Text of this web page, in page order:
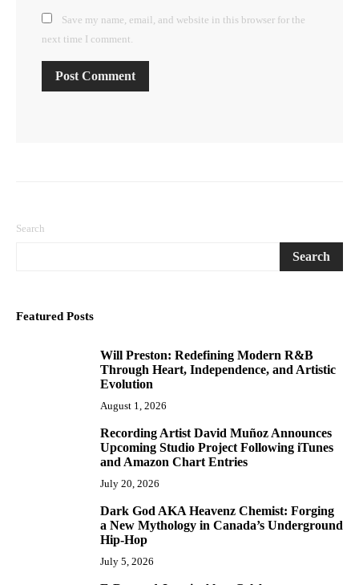
Save my name, email, and website in this browser for the
next time I comment.
Search
Search
Featured Posts
Will Preston: Redefining Modern R&B
Through Heart, Independence, and Artistic
Evolution
August 1, 2026
Recording Artist David Muñoz Announces
Upcoming Studio Project Following iTunes
and Amazon Chart Entries
July 20, 2026
Dark God AKA Heavenz Chemist: Forging
a New Mythology in Canada’s Underground
Hip-Hop
July 5, 2026